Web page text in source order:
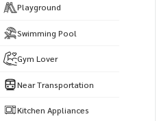
Playground
Swimming Pool
Gym Lover
Near Transportation
Kitchen Appliances